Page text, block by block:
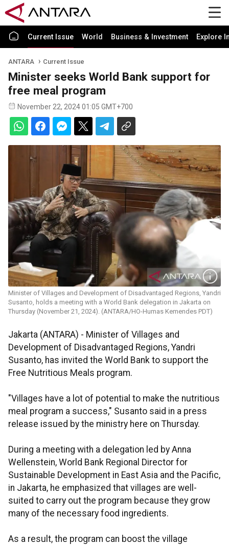
Current Issue World Business & Investment Explore
ANTARA Current Issue
Minister seeks World Bank support for
free meal program
November 22, 2024 01:05 GMT+700
Minister of Villages and Development of Disadvantaged Regions, Yandri
Susanto, holds a meeting with a World Bank delegation in Jakarta on
Thursday (November 21, 2024). (ANTARA/HO-Humas Kemendes PDT)
Jakarta (ANTARA) - Minister of Villages and
Development of Disadvantaged Regions, Yandri
Susanto, has invited the World Bank to support the
Free Nutritious Meals program.
"Villages have a lot of potential to make the nutritious
meal program a success," Susanto said in a press
release issued by the ministry here on Thursday.
During a meeting with a delegation led by Anna
Wellenstein, World Bank Regional Director for
Sustainable Development in East Asia and the Pacific,
in Jakarta, he emphasized that villages are well-
suited to carry out the program because they grow
many of the necessary food ingredients.
As a result, the program can boost the village